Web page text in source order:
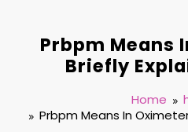
Prbpm Means
Briefly
Home
Prbpm Means In